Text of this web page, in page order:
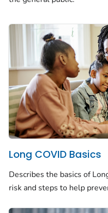
Long COVID Basics
Describes the basics of
risk and steps to help